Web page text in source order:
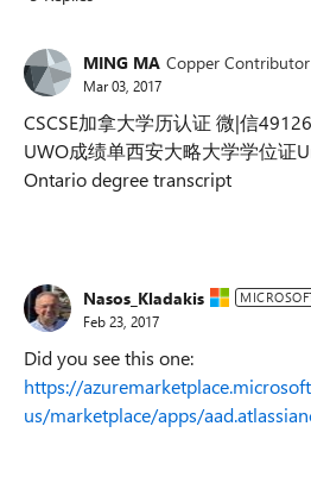
MING MA Copper Contributor
Mar 03, 2017
CSCSE加拿大学历认证 微|信
UWO成绩单西安大略大学学位证
Ontario degree transcript
Nasos_Kladakis
Feb 23, 2017
Did you see this one:
https://
us/marketplace/apps/